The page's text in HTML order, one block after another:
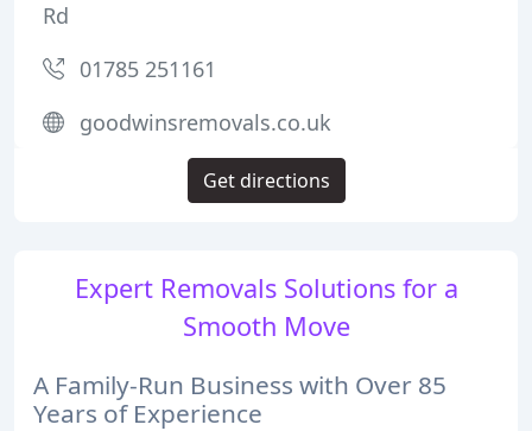
Expert Removals Solutions for a
Smooth Move
A Family-Run Business with Over 85
Years of Experience
Rd
01785 251161
goodwinsremovals.co.uk
Get directions